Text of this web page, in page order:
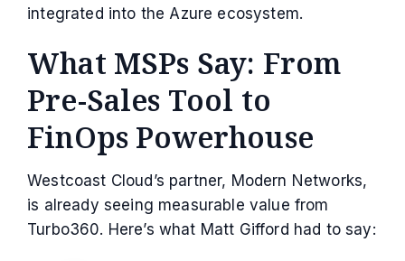
integrated into the Azure ecosystem.
What MSPs Say: From
Pre-Sales Tool to
FinOps Powerhouse
Westcoast Cloud’s partner, Modern Networks,
is already seeing measurable value from
Turbo360. Here’s what Matt Gifford had to say: